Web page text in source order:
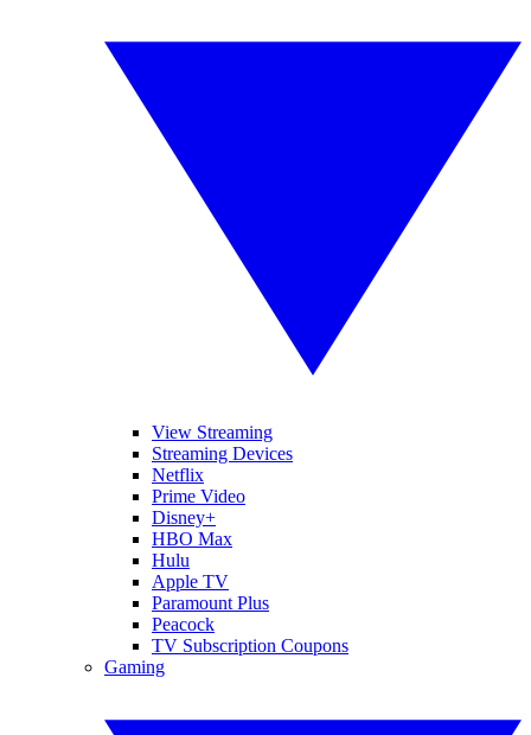
View Streaming
Streaming Devices
Netflix
Prime Video
Disney+
HBO Max
Hulu
Apple TV
Paramount Plus
Peacock
TV Subscription Coupons
Gaming